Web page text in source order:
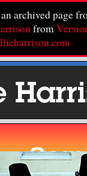
archived page
from